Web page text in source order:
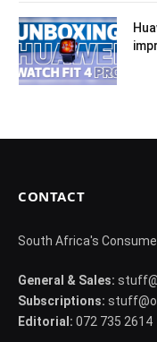
CONTACT
South Africa's
General & Sales:
Subscriptions:
Editorial: 072 735 2614